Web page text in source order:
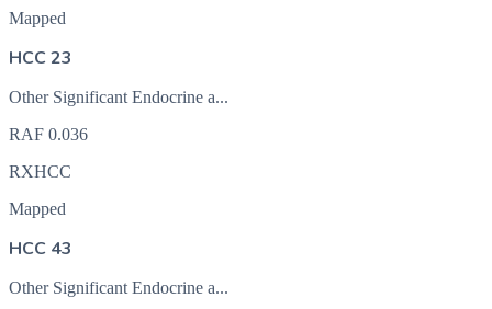
Mapped
HCC 23
Other Significant Endocrine a...
RAF 0.036
RXHCC
Mapped
HCC 43
Other Significant Endocrine a...